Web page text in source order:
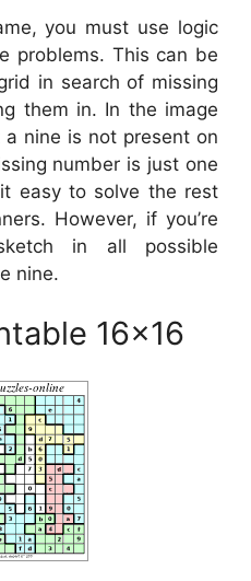
you must use logic
problems. This can be
in search of missing
them in. In the image
nine is not present on
number is just one
easy to solve the rest
However, if you’re
in all possible
nine.
16×16